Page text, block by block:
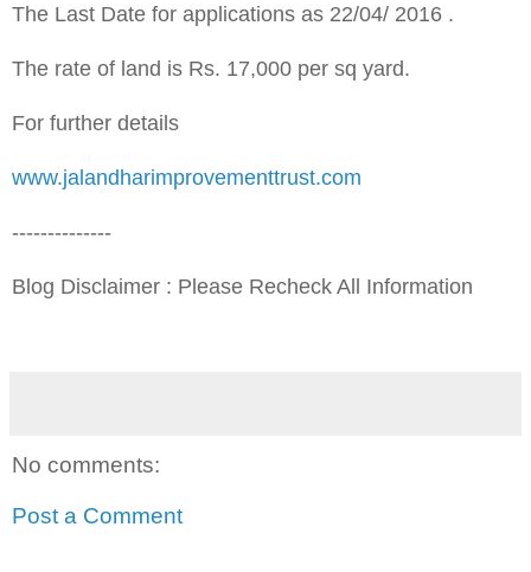
The Last Date for applications as 22/04/ 2016 .
The rate of land is Rs. 17,000 per sq yard.
For further details
www.jalandharimprovementtrust.com
--------------
Blog Disclaimer : Please Recheck All Information
No comments:
Post a Comment